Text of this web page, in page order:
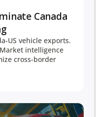
Canada
US vehicle exports.
intelligence
cross-border